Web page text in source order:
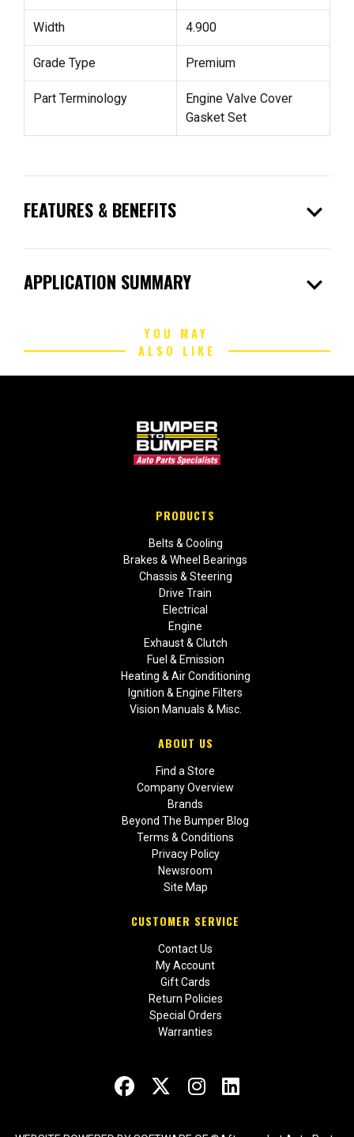
Width 4.900
Grade Type Premium
Part Terminology
Engine Valve Cover
Gasket Set
FEATURES & BENEFITS expand_more
APPLICATION SUMMARY expand_more
YOU MAY
ALSO LIKE
PRODUCTS
Belts & Cooling
Brakes & Wheel Bearings
Chassis & Steering
Drive Train
Electrical
Engine
Exhaust & Clutch
Fuel & Emission
Heating & Air Conditioning
Ignition & Engine Filters
Vision Manuals & Misc.
ABOUT US
Find a Store
Company Overview
Brands
Beyond The Bumper Blog
Terms & Conditions
Privacy Policy
Newsroom
Site Map
CUSTOMER SERVICE
Contact Us
My Account
Gift Cards
Return Policies
Special Orders
Warranties